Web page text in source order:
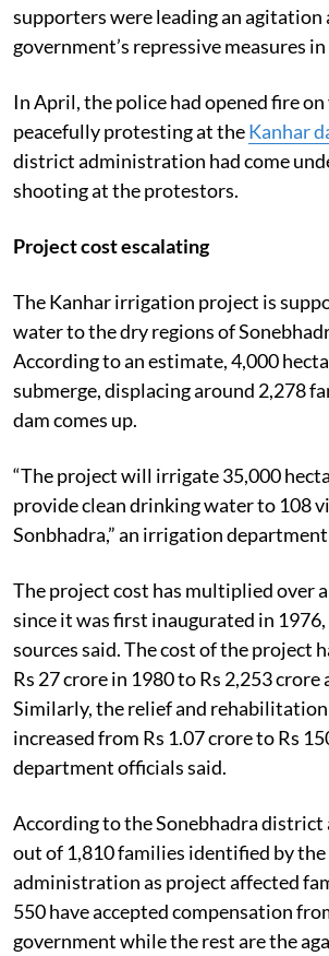
supporters were leading an agitation
government’s repressive measures
In April, the police had opened fire
peacefully protesting at theKanhar
district administration had come
shooting at the protestors.
Project cost escalating
The Kanhar irrigation project is
water to the dry regions of
According to an estimate, 4,000
submerge, displacing around 2,278
dam comes up.
“The project will irrigate 35,000
provide clean drinking water to 108
Sonbhadra,” an irrigation
The project cost has multiplied over
since it was first inaugurated in
sources said. The cost of the project
Rs 27 crore in 1980 to Rs 2,253 crore
Similarly, the relief and rehabilitation
increased from Rs 1.07 crore to Rs
department officials said.
According to the Sonebhadra
out of 1,810 families identified by
administration as project affected
550 have accepted compensation
government while the rest are the